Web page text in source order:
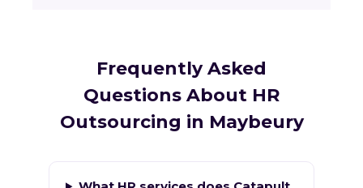
Frequently Asked
Questions About HR
Outsourcing in Maybeury